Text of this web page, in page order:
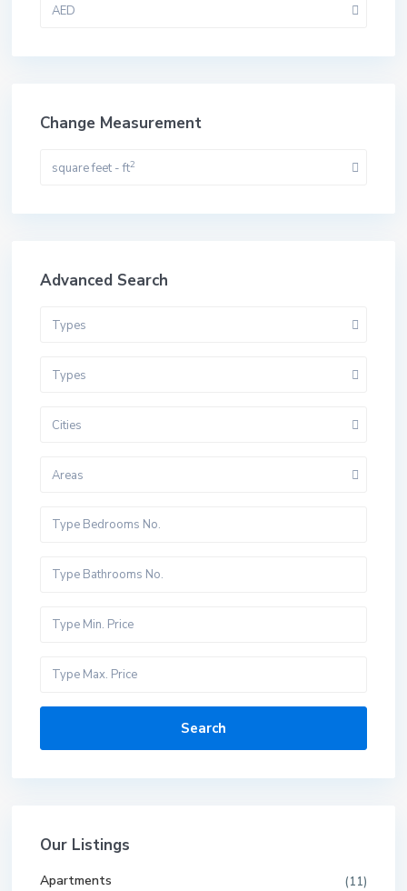
AED
Change Measurement
square feet - ft2
Advanced Search
Types
Types
Cities
Areas
Search
Our Listings
Apartments (11)